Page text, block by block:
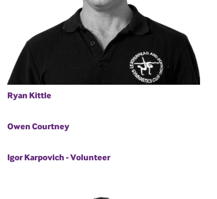
Ryan Kittle
Owen Courtney
Igor Karpovich - Volunteer